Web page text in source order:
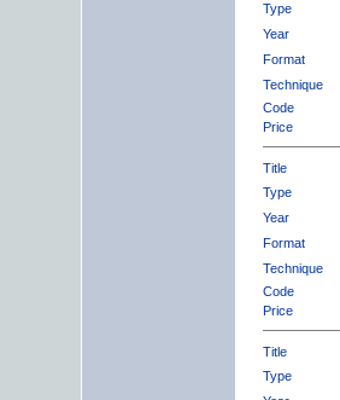
Type
Year
Format
Technique
Code
Price
Title
Type
Year
Format
Technique
Code
Price
Title
Type